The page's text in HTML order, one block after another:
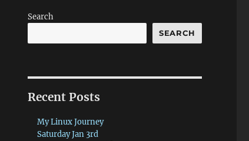
Search
SEARCH
Recent Posts
My Linux Journey
Saturday Jan 3rd